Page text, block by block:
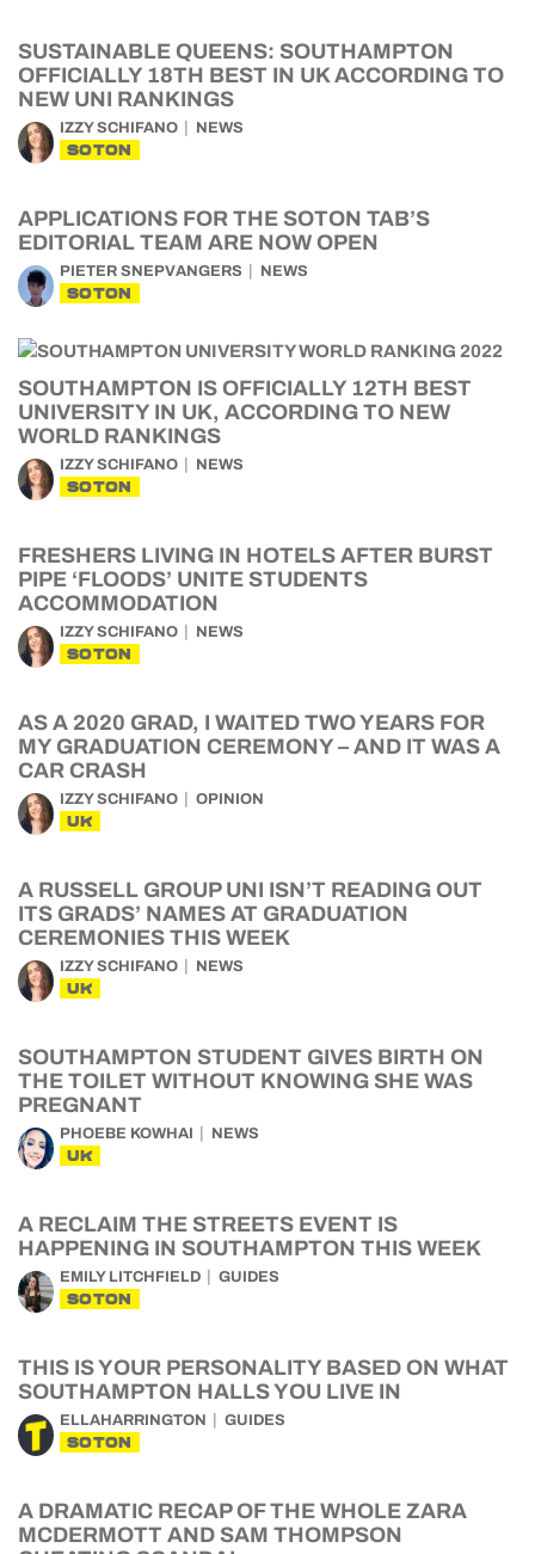
SUSTAINABLE QUEENS: SOUTHAMPTON
OFFICIALLY 18TH BEST IN UK ACCORDING TO
NEW UNI RANKINGS
IZZY SCHIFANO NEWS
SOTON
APPLICATIONS FOR THE SOTON TAB’S
EDITORIAL TEAM ARE NOW OPEN
PIETER SNEPVANGERS NEWS
SOTON
SOUTHAMPTON IS OFFICIALLY 12TH BEST
UNIVERSITY IN UK, ACCORDING TO NEW
WORLD RANKINGS
IZZY SCHIFANO NEWS
SOTON
FRESHERS LIVING IN HOTELS AFTER BURST
PIPE ‘FLOODS’ UNITE STUDENTS
ACCOMMODATION
IZZY SCHIFANO NEWS
SOTON
AS A 2020 GRAD, I WAITED TWO YEARS FOR
MY GRADUATION CEREMONY – AND IT WAS A
CAR CRASH
IZZY SCHIFANO OPINION
UK
A RUSSELL GROUP UNI ISN’T READING OUT
ITS GRADS’ NAMES AT GRADUATION
CEREMONIES THIS WEEK
IZZY SCHIFANO NEWS
UK
SOUTHAMPTON STUDENT GIVES BIRTH ON
THE TOILET WITHOUT KNOWING SHE WAS
PREGNANT
PHOEBE KOWHAI NEWS
UK
A RECLAIM THE STREETS EVENT IS
HAPPENING IN SOUTHAMPTON THIS WEEK
EMILY LITCHFIELD GUIDES
SOTON
THIS IS YOUR PERSONALITY BASED ON WHAT
SOUTHAMPTON HALLS YOU LIVE IN
ELLAHARRINGTON GUIDES
SOTON
A DRAMATIC RECAP OF THE WHOLE ZARA
MCDERMOTT AND SAM THOMPSON